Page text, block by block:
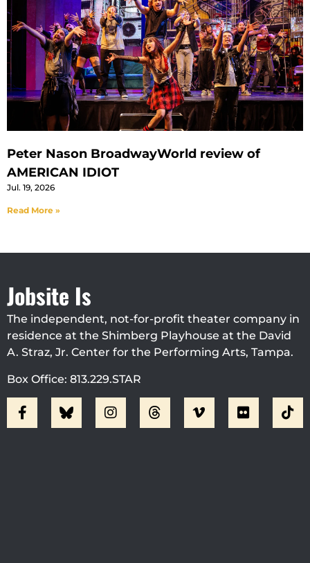
Peter Nason BroadwayWorld review of
AMERICAN IDIOT
Jul. 19, 2026
Read More »
Jobsite Is
The independent, not-for-profit theater company in
residence at the Shimberg Playhouse at the David
A. Straz, Jr. Center for the Performing Arts, Tampa.
Box Office: 813.229.STAR